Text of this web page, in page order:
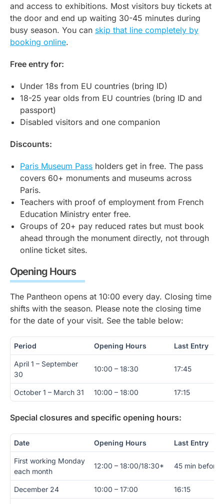
and access to exhibitions. Most visitors buy tickets at
the door and end up waiting 30-45 minutes during
busy season. You can skip that line completely by
booking online.
Free entry for:
Under 18s from EU countries (bring ID)
18-25 year olds from EU countries (bring ID and
passport)
Disabled visitors and one companion
Discounts:
Paris Museum Pass holders get in free. The pass
covers 60+ monuments and museums across
Paris.
Teachers with proof of employment from French
Education Ministry enter free.
Groups of 20+ pay reduced rates but must book
ahead through the monument directly, not through
online ticket sites.
Opening Hours
The Pantheon opens at 10:00 every day. Closing time
shifts with the season. Please note the closing time
for the date of your visit. See the table below:
Period Opening Hours Last Entry
April 1 – September
30
10:00 – 18:30 17:45
October 1 – March 31 10:00 – 18:00 17:15
Special closures and specific opening hours:
Date Opening Hours Last Entry
First working Monday
each month
12:00 – 18:00/18:30* 45 min before
December 24 10:00 – 17:00 16:15